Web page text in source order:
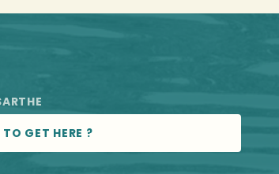
GET HERE ?